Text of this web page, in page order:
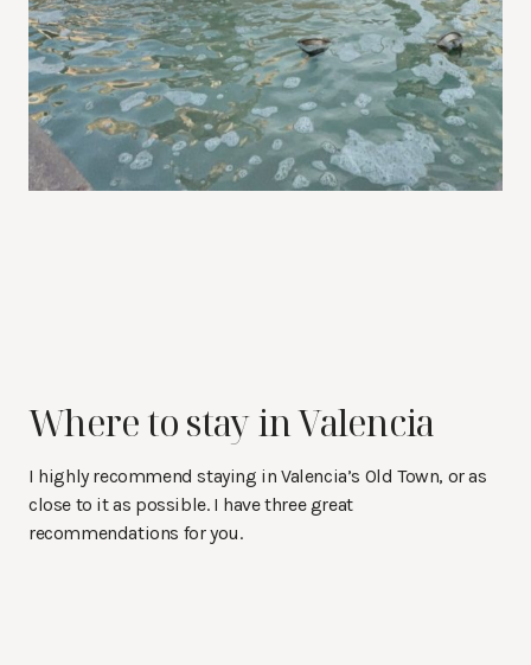
Where to stay in Valencia
I highly recommend staying in Valencia’s Old Town, or as
close to it as possible. I have three great
recommendations for you.